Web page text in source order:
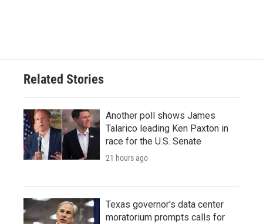
Related Stories
Another poll shows James
Talarico leading Ken Paxton in
race for the U.S. Senate
21 hours ago
Texas governor's data center
moratorium prompts calls for